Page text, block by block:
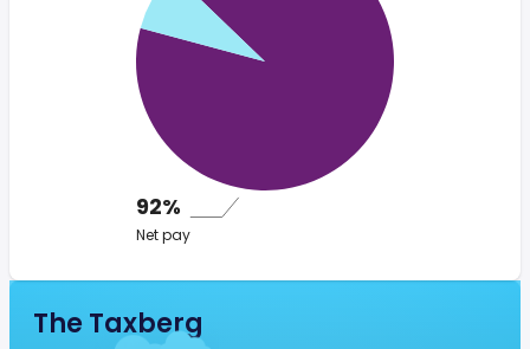
92%
Net pay
The Taxberg